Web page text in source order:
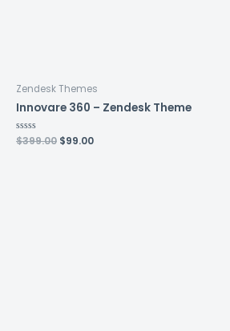
Zendesk Themes
Innovare 360 – Zendesk Theme
Rated
0
$399.00 $99.00